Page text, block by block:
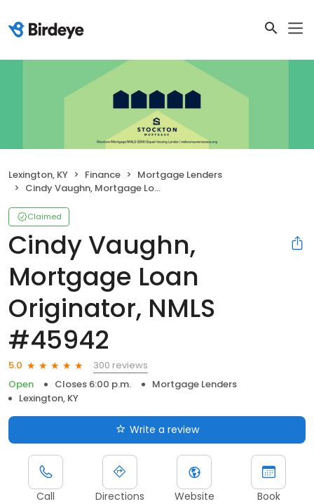
Lexington, KY Finance
Mortgage Lenders
Cindy Vaughn, Mortgage Loan Originator, NMLS #45942
Claimed
Cindy Vaughn,
Mortgage Loan
Originator, NMLS
#45942
5.0
300 reviews
Open
Closes 6:00 p.m.
Mortgage Lenders
Lexington, KY
Write a review
Call Directions Website Book